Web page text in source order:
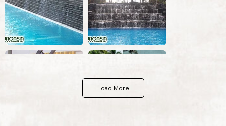
Load More